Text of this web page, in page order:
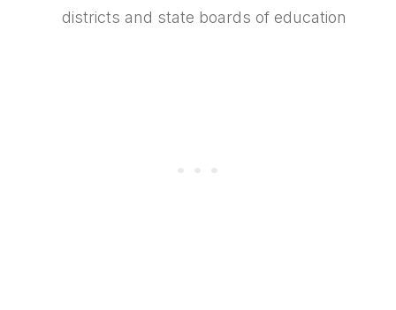
districts and state boards of education